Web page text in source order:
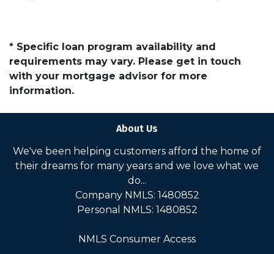
* Specific loan program availability and
requirements may vary. Please get in touch
with your mortgage advisor for more
information.
About Us
We've been helping customers afford the home of
their dreams for many years and we love what we
do...
Company NMLS: 1480852
Personal NMLS: 1480852
NMLS Consumer Access